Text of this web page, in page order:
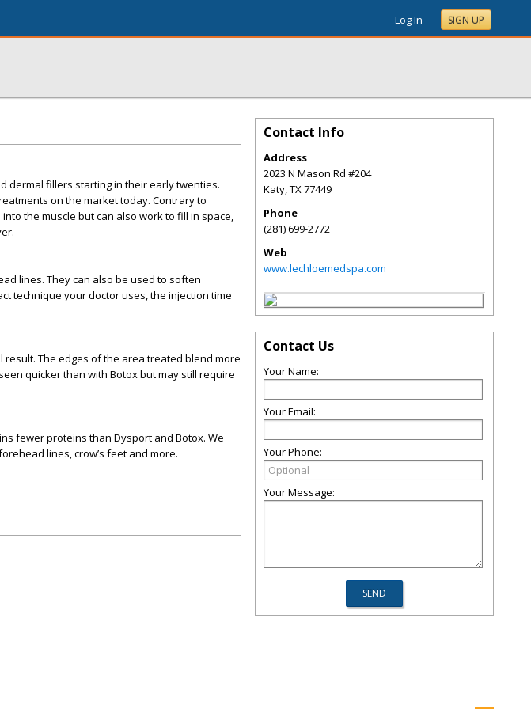
Log In SIGN UP
dermal fillers starting in their early twenties.
on the market today. Contrary to
the muscle but can also work to fill in space,
lines. They can also be used to soften
technique your doctor uses, the injection time
The edges of the area treated blend more
quicker than with Botox but may still require
fewer proteins than Dysport and Botox. We
lines, crow’s feet and more.
Contact Info
Address
2023 N Mason Rd #204
Katy,TX77449
Phone
(281) 699-2772
Web
www.lechloemedspa.com
Contact Us
Your Name:
Your Email:
Your Phone:
Your Message: